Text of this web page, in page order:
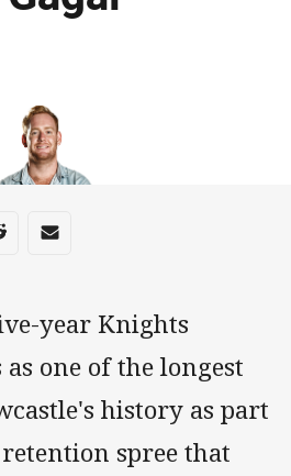
Whats-app
via Reddit
Share via Email
year Knights
one of the longest
history as part
spree that